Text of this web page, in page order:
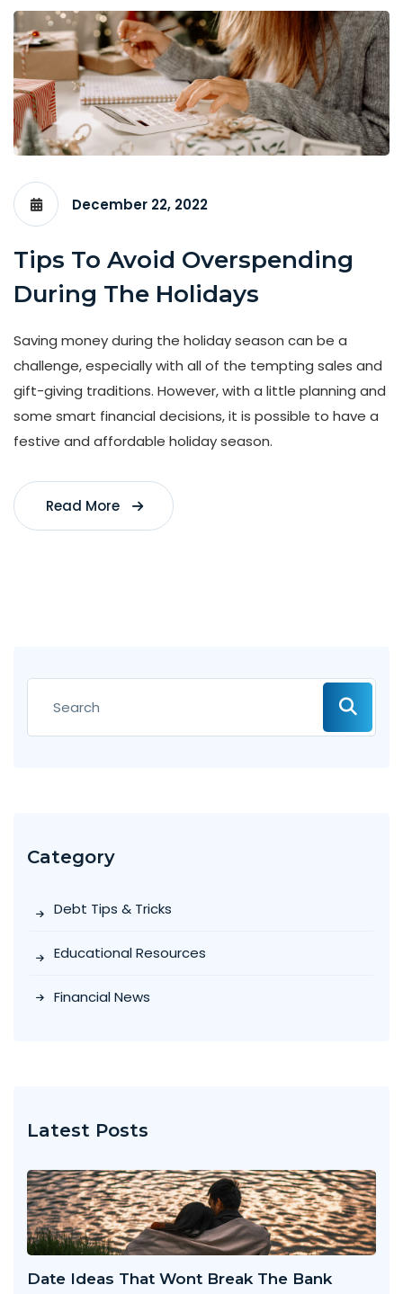
December 22, 2022
Tips To Avoid Overspending
During The Holidays
Saving money during the holiday season can be a
challenge, especially with all of the tempting sales and
gift-giving traditions. However, with a little planning and
some smart financial decisions, it is possible to have a
festive and affordable holiday season.
Read More
Category
Debt Tips & Tricks
Educational Resources
Financial News
Latest Posts
Date Ideas That Wont Break The Bank